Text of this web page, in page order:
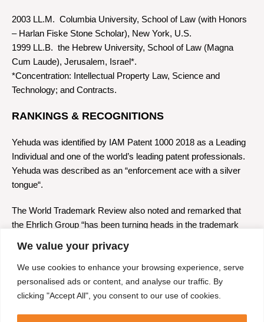
We value your privacy
We use cookies to enhance your browsing experience, serve
personalised ads or content, and analyse our traffic. By
clicking "Accept All", you consent to our use of cookies.
2003 LL.M. Columbia University, School of Law (with Honors
– Harlan Fiske Stone Scholar), New York, U.S.
1999 LL.B. the Hebrew University, School of Law (Magna
Cum Laude), Jerusalem, Israel*.
*Concentration: Intellectual Property Law, Science and
Technology; and Contracts.
RANKINGS & RECOGNITIONS
Yehuda was identified by IAM Patent 1000 2018 as a Leading
Individual and one of the world’s leading patent professionals.
Yehuda was described as an “enforcement ace with a silver
tongue“.
The World Trademark Review also noted and remarked that
the Ehrlich Group “has been turning heads in the trademark
responding enthusiastically.” WTR also describes the Group’s
IP litigation firm as “a litigation powerhouse.”
The Legal 500 2018 ranking also noted his presence.
ADMISSIONS